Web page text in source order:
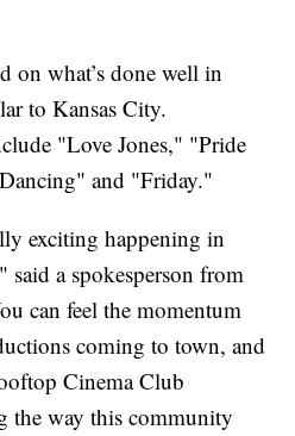
on what’s done well in
to Kansas City.
"Love Jones," "Pride
and "Friday."
exciting happening in
a spokesperson from
can feel the momentum
coming to town, and
Cinema Club
the way this community